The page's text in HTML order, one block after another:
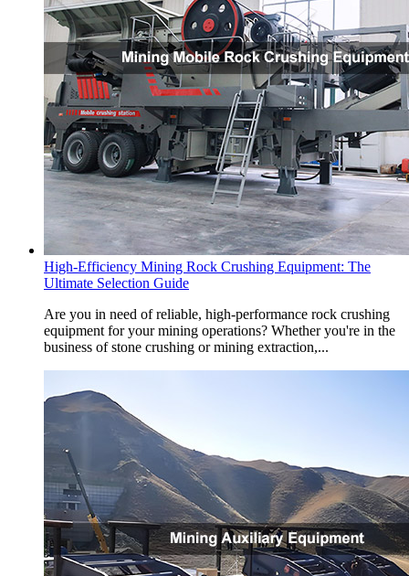
High-Efficiency Mining Rock Crushing Equipment: The
Ultimate Selection Guide
Are you in need of reliable, high-performance rock crushing
equipment for your mining operations? Whether you're in the
business of stone crushing or mining extraction,...